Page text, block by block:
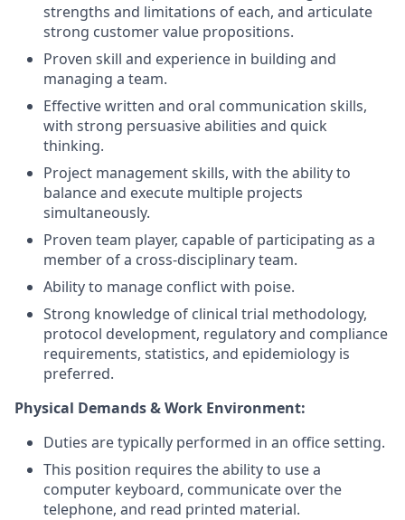
strengths and limitations of each, and articulate
strong customer value propositions.
Proven skill and experience in building and
managing a team.
Effective written and oral communication skills,
with strong persuasive abilities and quick
thinking.
Project management skills, with the ability to
balance and execute multiple projects
simultaneously.
Proven team player, capable of participating as a
member of a cross-disciplinary team.
Ability to manage conflict with poise.
Strong knowledge of clinical trial methodology,
protocol development, regulatory and compliance
requirements, statistics, and epidemiology is
preferred.
Physical Demands & Work Environment:
Duties are typically performed in an office setting.
This position requires the ability to use a
computer keyboard, communicate over the
telephone, and read printed material.